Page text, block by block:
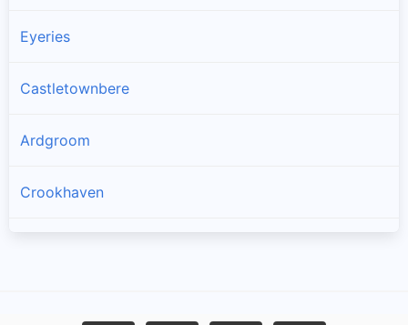
Eyeries
Castletownbere
Ardgroom
Crookhaven